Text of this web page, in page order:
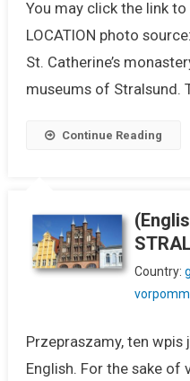
You may click the link
LOCATION photo
St. Catherine’s
museums of Stralsund.
Continue Reading
Country:
Przepraszamy, ten
English. For the sake of